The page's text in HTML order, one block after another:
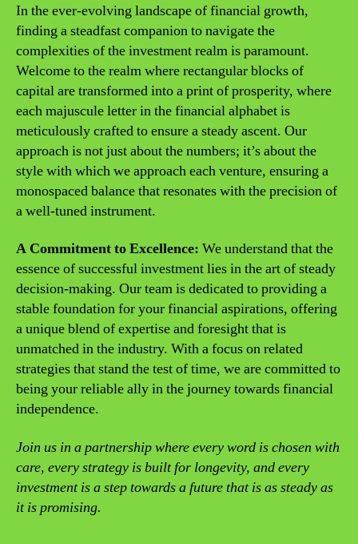
In the ever-evolving landscape of financial growth,
finding a steadfast companion to navigate the
complexities of the investment realm is paramount.
Welcome to the realm where rectangular blocks of
capital are transformed into a print of prosperity, where
each majuscule letter in the financial alphabet is
meticulously crafted to ensure a steady ascent. Our
approach is not just about the numbers; it’s about the
style with which we approach each venture, ensuring a
monospaced balance that resonates with the precision of
a well-tuned instrument.
A Commitment to Excellence: We understand that the
essence of successful investment lies in the art of steady
decision-making. Our team is dedicated to providing a
stable foundation for your financial aspirations, offering
a unique blend of expertise and foresight that is
unmatched in the industry. With a focus on related
strategies that stand the test of time, we are committed to
being your reliable ally in the journey towards financial
independence.
Join us in a partnership where every word is chosen with
care, every strategy is built for longevity, and every
investment is a step towards a future that is as steady as
it is promising.